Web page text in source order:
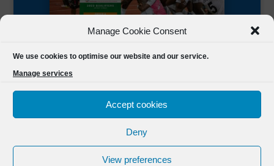
Manage Cookie Consent
We use cookies to optimise our website and our service.
Manage services
Accept cookies
Deny
View preferences
FSL Media(C) 2021 Football Sierra Leone.